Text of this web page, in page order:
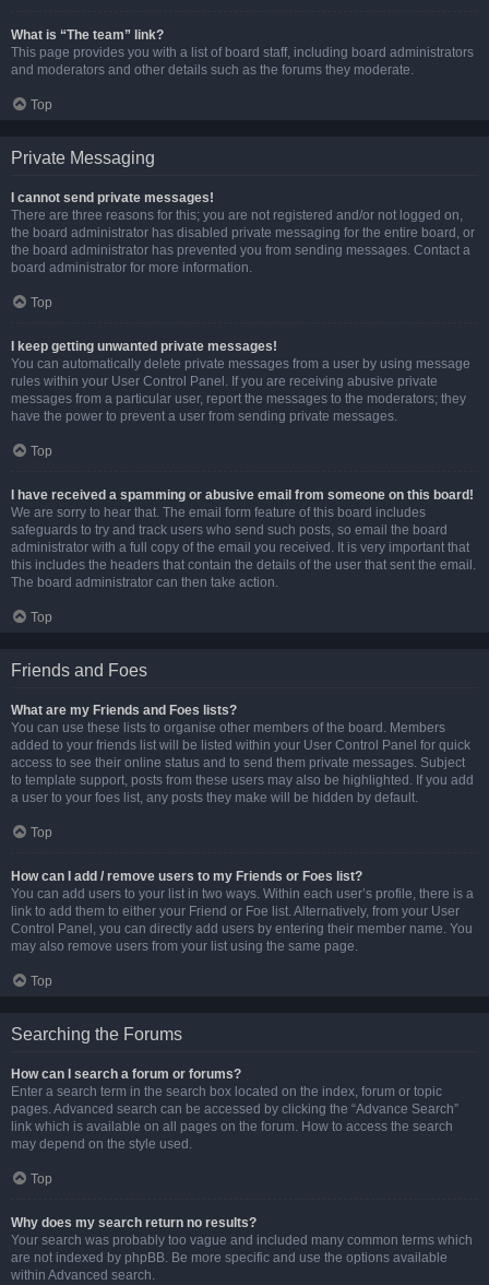
What is “The team” link?
This page provides you with a list of board staff, including board administrators
and moderators and other details such as the forums they moderate.
Top
Private Messaging
I cannot send private messages!
There are three reasons for this; you are not registered and/or not logged on,
the board administrator has disabled private messaging for the entire board, or
the board administrator has prevented you from sending messages. Contact a
board administrator for more information.
Top
I keep getting unwanted private messages!
You can automatically delete private messages from a user by using message
rules within your User Control Panel. If you are receiving abusive private
messages from a particular user, report the messages to the moderators; they
have the power to prevent a user from sending private messages.
Top
I have received a spamming or abusive email from someone on this board!
We are sorry to hear that. The email form feature of this board includes
safeguards to try and track users who send such posts, so email the board
administrator with a full copy of the email you received. It is very important that
this includes the headers that contain the details of the user that sent the email.
The board administrator can then take action.
Top
Friends and Foes
What are my Friends and Foes lists?
You can use these lists to organise other members of the board. Members
added to your friends list will be listed within your User Control Panel for quick
access to see their online status and to send them private messages. Subject
to template support, posts from these users may also be highlighted. If you add
a user to your foes list, any posts they make will be hidden by default.
Top
How can I add / remove users to my Friends or Foes list?
You can add users to your list in two ways. Within each user’s profile, there is a
link to add them to either your Friend or Foe list. Alternatively, from your User
Control Panel, you can directly add users by entering their member name. You
may also remove users from your list using the same page.
Top
Searching the Forums
How can I search a forum or forums?
Enter a search term in the search box located on the index, forum or topic
pages. Advanced search can be accessed by clicking the “Advance Search”
link which is available on all pages on the forum. How to access the search
may depend on the style used.
Top
Why does my search return no results?
Your search was probably too vague and included many common terms which
are not indexed by phpBB. Be more specific and use the options available
within Advanced search.